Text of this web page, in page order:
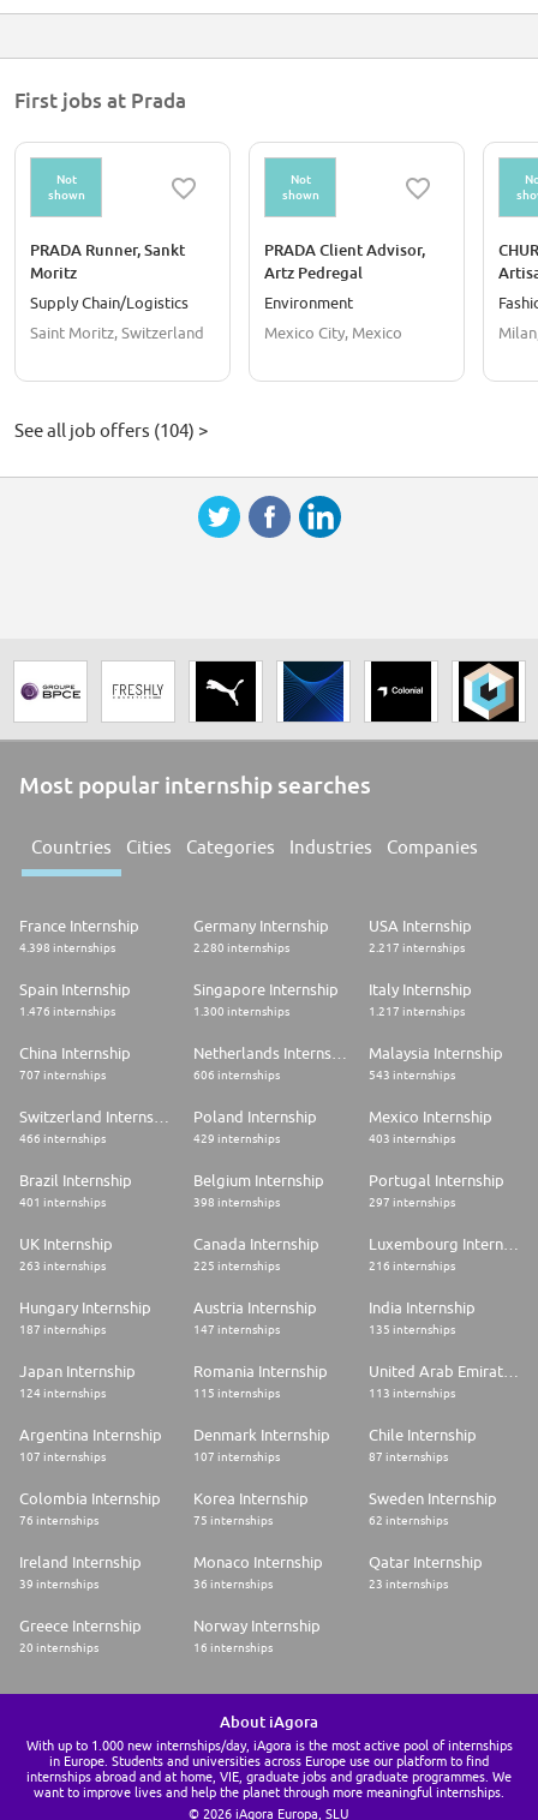
First jobs at Prada
Not
shown
PRADA Runner, Sankt
Moritz
Supply Chain/Logistics
Saint Moritz, Switzerland
Not
shown
PRADA Client Advisor,
Artz Pedregal
Environment
Mexico City, Mexico
See all job offers (104) >
Most popular internship searches
Countries Cities Categories Industries Companies
France Internship
4.398 internships
Germany Internship
2.280 internships
USA Internship
2.217 internships
Spain Internship
1.476 internships
Singapore Internship
1.300 internships
Italy Internship
1.217 internships
China Internship
707 internships 606 internships
Malaysia Internship
543 internships
466 internships
Poland Internship
429 internships
Mexico Internship
403 internships
Brazil Internship
401 internships
Belgium Internship
398 internships
Portugal Internship
297 internships
UK Internship
263 internships
Canada Internship
225 internships
Luxembourg Internship
216 internships
Hungary Internship
187 internships
Austria Internship
147 internships
India Internship
135 internships
Japan Internship
124 internships
Romania Internship
115 internships
United Arab Emirates Internship
113 internships
Argentina Internship
107 internships
Denmark Internship
107 internships
Chile Internship
87 internships
Colombia Internship
76 internships
Korea Internship
75 internships
Sweden Internship
62 internships
Ireland Internship
39 internships
Monaco Internship
36 internships
Qatar Internship
23 internships
Greece Internship
20 internships
Norway Internship
16 internships
About iAgora
With up to 1.000 new internships/day, iAgora is the most active pool of internships
in Europe. Students and universities across Europe use our platform to find
internships abroad and at home, VIE, graduate jobs and graduate programmes. We
want to improve lives and help the planet through more meaningful internships.
© 2026 iAgora Europa, SLU